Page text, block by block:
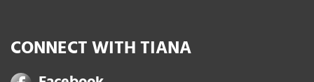
CONNECT WITH TIANA